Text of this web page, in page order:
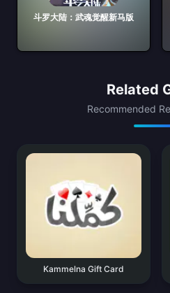
斗罗大陆：武魂觉醒新马版
Related
Recommended
Kammelna Gift Card